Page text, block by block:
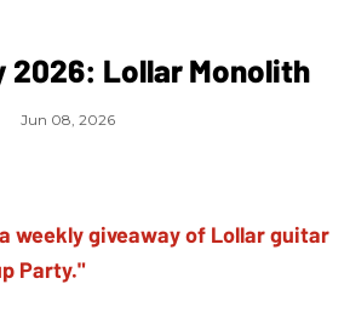
2026: Lollar Monolith
Jun 08, 2026